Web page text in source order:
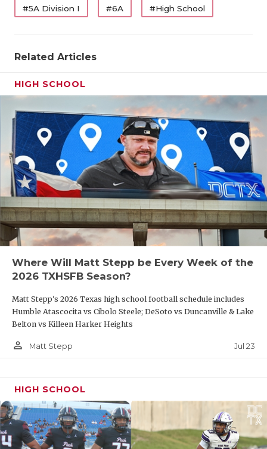
#5A Division I #6A #High School
Related Articles
HIGH SCHOOL
Where Will Matt Stepp be Every Week of the
2026 TXHSFB Season?
Matt Stepp's 2026 Texas high school football schedule includes
Humble Atascocita vs Cibolo Steele; DeSoto vs Duncanville & Lake
Belton vs Killeen Harker Heights
person_outline Matt Stepp Jul 23
HIGH SCHOOL